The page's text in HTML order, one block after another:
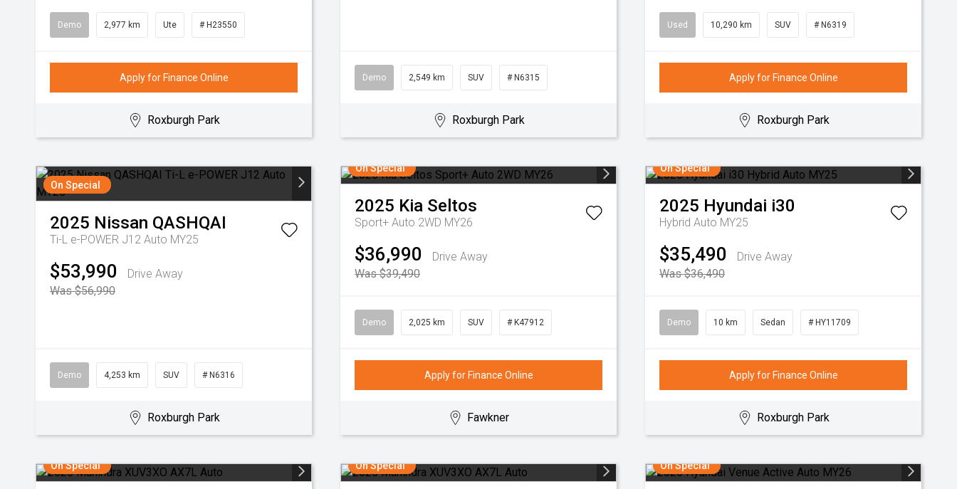
Demo 2,977 km Ute # H23550
Apply for Finance Online
Roxburgh Park
Demo 2,549 km SUV # N6315
Roxburgh Park
Used 10,290 km SUV # N6319
Apply for Finance Online
Roxburgh Park
On Special
2025 Nissan QASHQAI
Ti-L e-POWER J12 Auto MY25
$53,990
Drive Away
Was $56,990
Demo 4,253 km SUV # N6316
Roxburgh Park
On Special
2025 Kia Seltos
Sport+ Auto 2WD MY26
$36,990
Drive Away
Was $39,490
Demo 2,025 km SUV # K47912
Apply for Finance Online
Fawkner
On Special
2025 Hyundai i30
Hybrid Auto MY25
$35,490
Drive Away
Was $36,490
Demo 10 km Sedan # HY11709
Apply for Finance Online
Roxburgh Park
On Special On Special On Special